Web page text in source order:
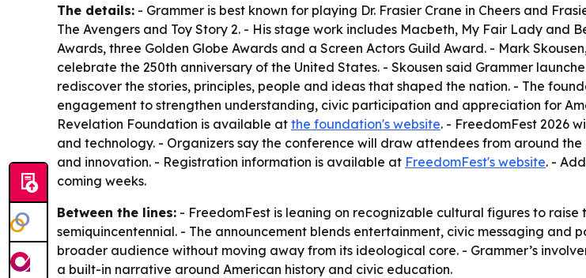
The details: - Grammer is best known for playing Dr. Frasier Crane in Cheers and
The Avengers and Toy Story 2. - His stage work includes Macbeth, My Fair Lady and
Awards, three Golden Globe Awards and a Screen Actors Guild Award. - Mark
celebrate the 250th anniversary of the United States. - Skousen said Grammer
rediscover the stories, principles, people and ideas that shaped the nation. - The
engagement to strengthen understanding, civic participation and appreciation for
Revelation Foundation is available at the foundation's website. - FreedomFest 2026
and technology. - Organizers say the conference will draw attendees from around
and innovation. - Registration information is available at FreedomFest's website. -
coming weeks.
Between the lines: - FreedomFest is leaning on recognizable cultural figures to raise
semiquincentennial. - The announcement blends entertainment, civic messaging and
broader audience without moving away from its ideological core. - Grammer’s
a built-in narrative around American history and civic education.